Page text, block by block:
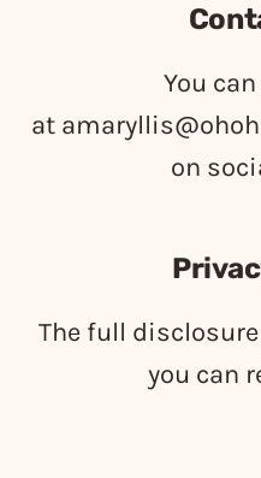
You
at
on
The full
you can